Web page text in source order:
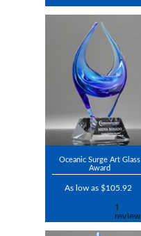
Oceanic Surge Art Glass
Award
As low as $105.92